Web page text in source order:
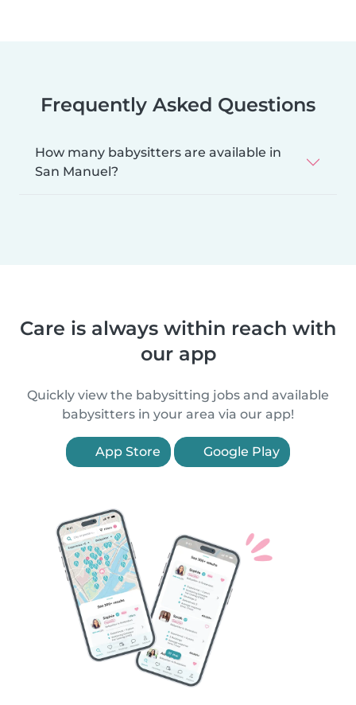
Frequently Asked Questions
How many babysitters are available in
San Manuel?
Care is always within reach with
our app
Quickly view the babysitting jobs and available
babysitters in your area via our app!
App Store Google Play